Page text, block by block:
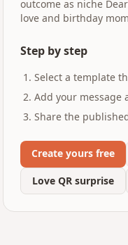
outcome as niche
love and birthday
Step by step
Select a template
Add your message
Share the
Create yours free
Love QR surprise